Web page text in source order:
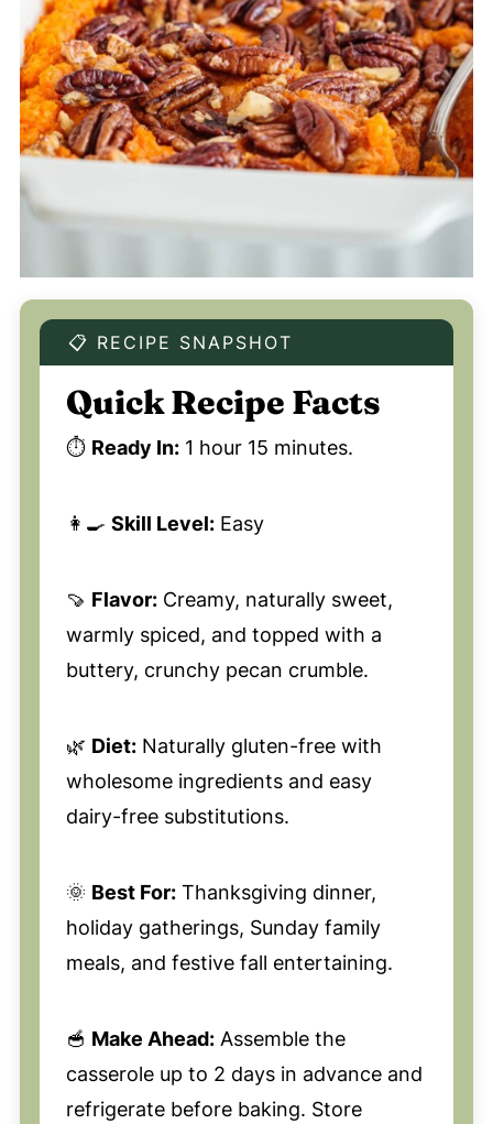
📋 RECIPE SNAPSHOT
Quick Recipe Facts
⏱️ Ready In:1 hour 15 minutes.
👩‍🍳 Skill Level:Easy
🍠 Flavor:Creamy, naturally sweet,
warmly spiced, and topped with a
buttery, crunchy pecan crumble.
🌿 Diet:Naturally gluten-free with
wholesome ingredients and easy
dairy-free substitutions.
🌞 Best For:Thanksgiving dinner,
holiday gatherings, Sunday family
meals, and festive fall entertaining.
🥣 Make Ahead:Assemble the
casserole up to 2 days in advance and
refrigerate before baking. Store